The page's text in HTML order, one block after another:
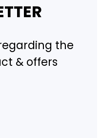
the
& offers